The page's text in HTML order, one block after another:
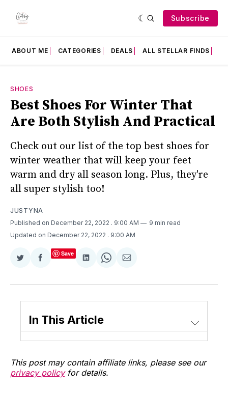
Subscribe
ABOUT ME CATEGORIES DEALS ALL STELLAR FINDS
SHOES
Best Shoes For Winter That
Are Both Stylish And Practical
Check out our list of the top best shoes for
winter weather that will keep your feet
warm and dry all season long. Plus, they're
all super stylish too!
JUSTYNA
Published on December 22, 2022 . 9:00 AM
9 min read
Updated on December 22, 2022 . 9:00 AM
Share
Twitter
Share
Facebook
Save
Share
LinkedIn
Share
WhatsApp
Share
Email
In This Article
This post may contain affiliate links, please see our
privacy policyfor details.